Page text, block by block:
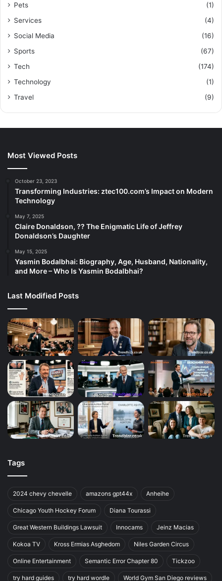
Pets
(1)
Services
(4)
Social Media
(16)
Sports
(67)
Tech
(174)
Technology
(1)
Travel
(9)
Most Viewed Posts
October 23, 2023
Transforming Industries: ztec100.com’s Impact on Modern
Technology
May 7, 2025
Claire Donaldson, ?? The Enigmatic Life of Jeffrey
Donaldson’s Daughter
May 15, 2025
Yasmin Bodalbhai: Biography, Age, Husband, Nationality,
and More – Who Is Yasmin Bodalbhai?
Last Modified Posts
Tags
2024 chevy chevelle amazons gpt44x Anheihe
Chicago Youth Hockey Forum Diana Tourassi
Great Western Buildings Lawsuit Innocams Jeinz Macias
Kokoa TV Kross Ermias Asghedom Niles Garden Circus
Online Entertainment Semantic Error Chapter 80 Tickzoo
try hard guides try hard wordle World Gym San Diego reviews